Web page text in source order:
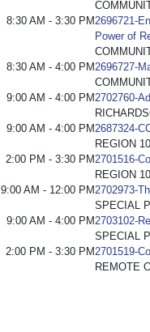
8:30 AM - 3:30 PM2696721-
Power of
8:30 AM - 4:00 PM2696727-
9:00 AM - 4:00 PM2702760-
9:00 AM - 4:00 PM2687324-
REGION
2:00 PM - 3:30 PM2701516-
REGION
9:00 AM - 12:00 PM2702973-
SPECIAL
9:00 AM - 4:00 PM2703102-
SPECIAL
2:00 PM - 3:30 PM2701519-
REMOTE